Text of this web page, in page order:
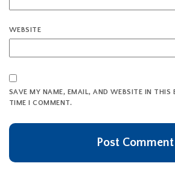
WEBSITE
SAVE MY NAME, EMAIL, AND WEBSITE IN THIS
TIME I COMMENT.